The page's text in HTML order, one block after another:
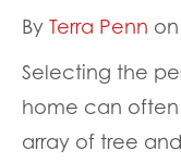
By Terra Penn
Selecting the
home can
array of tree